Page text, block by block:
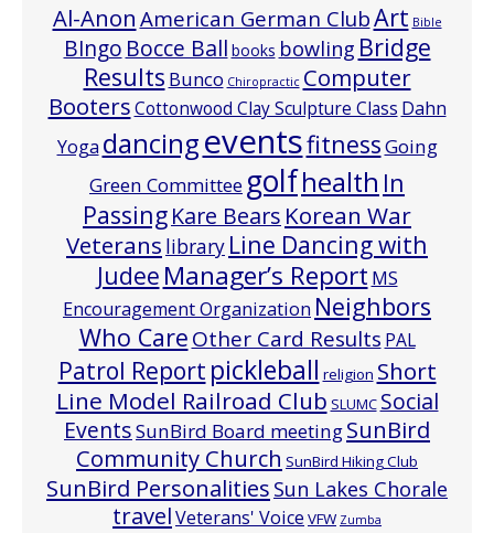
Al-Anon American German ClubArt Bible
BIngo Bocce Ball books bowling Bridge
Results Bunco Chiropractic Computer
BootersCottonwood Clay Sculpture Class Dahn
Yoga dancingeventsfitnessGoing
Green Committeegolfhealth In
PassingKare Bears Korean War
Veterans library Line Dancing with
Judee Manager’s Report MS
Encouragement Organization Neighbors
Who CareOther Card Results PAL
Patrol Report pickleball religion Short
Line Model Railroad Club SLUMC Social
EventsSunBird Board meetingSunBird
Community Church SunBird Hiking Club
SunBird Personalities Sun Lakes Chorale
travelVeterans' Voice VFW Zumba